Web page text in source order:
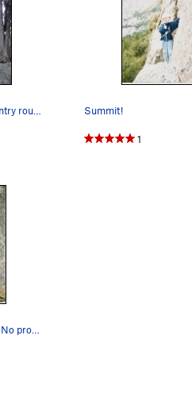
Start of Aunt Fanny's Pantry route. Look for… Summit!
1
Climb was wet and cold. No problem!